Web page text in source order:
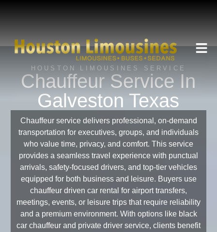
HOUSTON LIMOUSINES SERVICE
Chauffeur Service In
Galveston Texas
Chauffeur service delivers professional, on-demand
transportation for executives, groups, and individuals
who value time, privacy, and comfort. This service
provides a seamless travel experience with punctual
arrivals, safety-focused drivers, and top-tier vehicles
equipped for both business and leisure. Buyers use
chauffeur driven car rental for airport transfers,
meetings, events, or leisure trips that require reliability
and a premium environment. With options like black
car chauffeur and private driver service, clients benefit